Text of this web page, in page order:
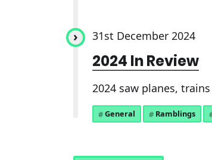
31st December 2024
2024 In Review
2024 saw planes,
General Ramblings